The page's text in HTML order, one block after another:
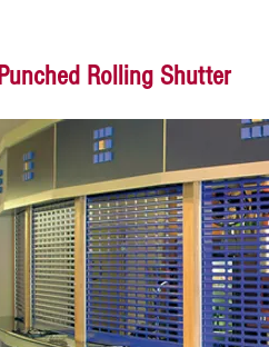
Punched Rolling Shutter